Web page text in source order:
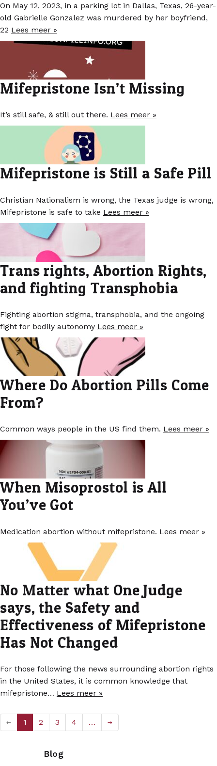
On May 12, 2023, in a parking lot in Dallas, Texas, 26-year-
old Gabrielle Gonzalez was murdered by her boyfriend,
22 Lees meer »
Mifepristone Isn’t Missing
It’s still safe, & still out there. Lees meer »
Mifepristone is Still a Safe Pill
Christian Nationalism is wrong, the Texas judge is wrong,
Mifepristone is safe to take Lees meer »
Trans rights, Abortion Rights,
and fighting Transphobia
Fighting abortion stigma, transphobia, and the ongoing
fight for bodily autonomy Lees meer »
Where Do Abortion Pills Come
From?
Common ways people in the US find them. Lees meer »
When Misoprostol is All
You’ve Got
Medication abortion without mifepristone. Lees meer »
No Matter what One Judge
says, the Safety and
Effectiveness of Mifepristone
Has Not Changed
For those following the news surrounding abortion rights
in the United States, it is common knowledge that
mifepristone… Lees meer »
← 1 2 3 4 … →
Blog